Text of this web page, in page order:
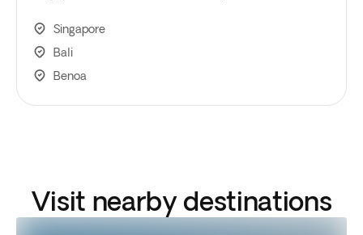
Singapore
Bali
Benoa
Visit nearby destinations